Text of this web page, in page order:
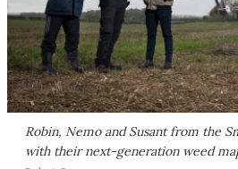
Robin, Nemo and Susant from the
with their next-generation weed